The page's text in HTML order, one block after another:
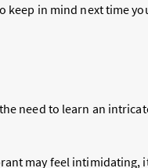
in mind next time
need to learn an
may feel intimidating,